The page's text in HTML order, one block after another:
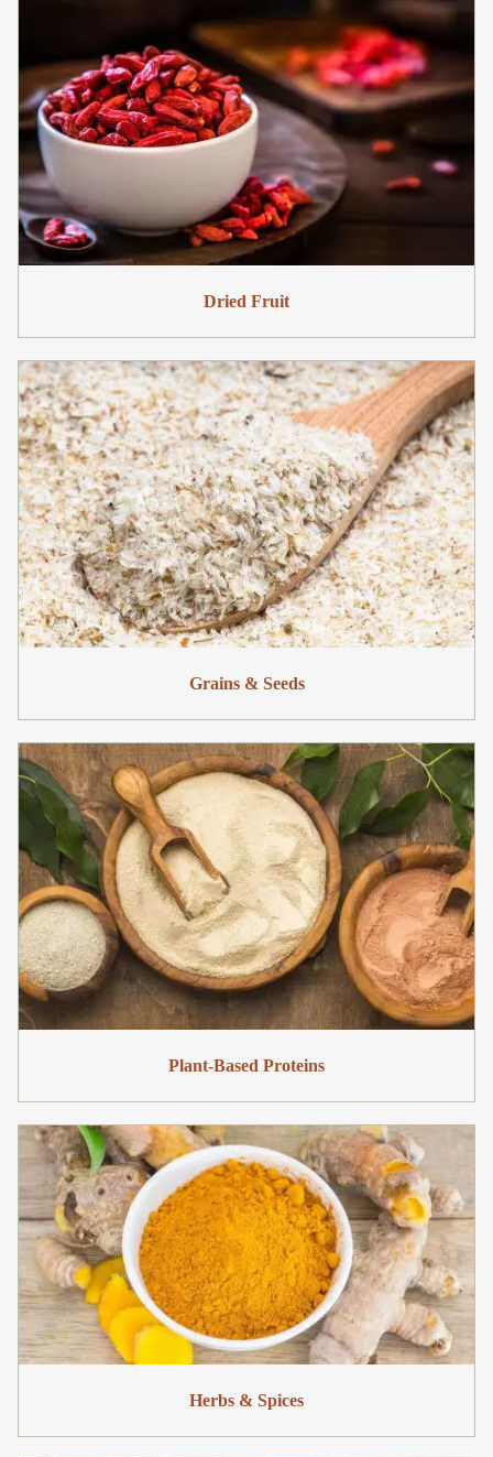
Dried Fruit
Grains & Seeds
Plant-Based Proteins
Herbs & Spices